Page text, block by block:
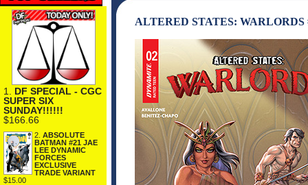
1. DF SPECIAL - CGC
SUPER SIX
SUNDAY!!!!!!
$166.66
2. ABSOLUTE
BATMAN #21 JAE
LEE DYNAMIC
FORCES
EXCLUSIVE
TRADE VARIANT
$15.00
ALTERED STATES: WARLORDS